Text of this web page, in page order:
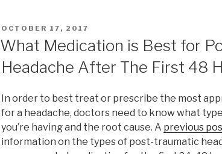
POSTED
OCTOBER 17, 2017
What Medication is Best for
Headache After The First 48
In order to best treat or prescribe the most
for a headache, doctors need to know what
you’re having and the root cause. A previous
information on the types of post-traumatic